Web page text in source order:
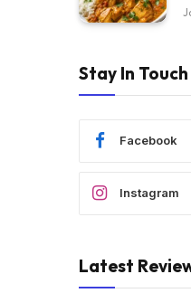
Stay In Touch
Facebook
Instagram
Latest